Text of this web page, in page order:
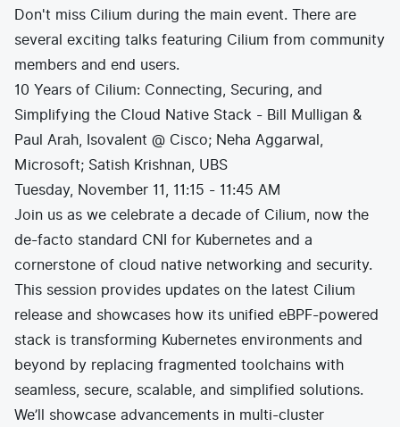
Don't miss Cilium during the main event. There are
several exciting talks featuring Cilium from community
members and end users.
10 Years of Cilium: Connecting, Securing, and
Simplifying the Cloud Native Stack - Bill Mulligan &
Paul Arah, Isovalent @ Cisco; Neha Aggarwal,
Microsoft; Satish Krishnan, UBS
Tuesday, November 11, 11:15 - 11:45 AM
Join us as we celebrate a decade of Cilium, now the
de-facto standard CNI for Kubernetes and a
cornerstone of cloud native networking and security.
This session provides updates on the latest Cilium
release and showcases how its unified eBPF-powered
stack is transforming Kubernetes environments and
beyond by replacing fragmented toolchains with
seamless, secure, scalable, and simplified solutions.
We’ll showcase advancements in multi-cluster